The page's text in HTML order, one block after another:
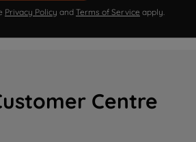
Privacy Policy and Terms of Service apply.
Centre